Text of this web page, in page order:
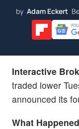
by Adam Eckert
Interactive
traded lower
announced its
What